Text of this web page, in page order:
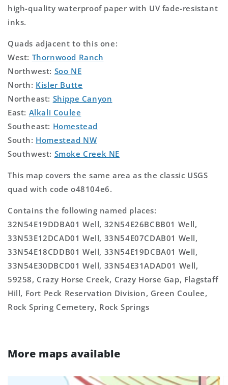
high-quality waterproof paper with UV fade-resistant
inks.
Quads adjacent to this one:
West: Thornwood Ranch
Northwest: Soo NE
North: Kisler Butte
Northeast: Shippe Canyon
East: Alkali Coulee
Southeast: Homestead
South: Homestead NW
Southwest: Smoke Creek NE
This map covers the same area as the classic USGS
quad with code o48104e6.
Contains the following named places:
32N54E19DDBA01 Well, 32N54E26BCBB01 Well,
33N53E12DCAD01 Well, 33N54E07CDAB01 Well,
33N54E18CDDB01 Well, 33N54E19DCBA01 Well,
33N54E30DBCD01 Well, 33N54E31ADAD01 Well,
59258, Crazy Horse Creek, Crazy Horse Gap, Flagstaff
Hill, Fort Peck Reservation Division, Green Coulee,
Rock Spring Cemetery, Rock Springs
More maps available